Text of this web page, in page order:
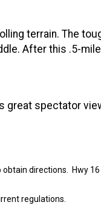
terrain. The
After this .5-
great spectator
obtain directions. Hwy
regulations.